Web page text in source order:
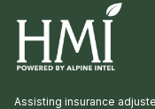
Assisting insurance